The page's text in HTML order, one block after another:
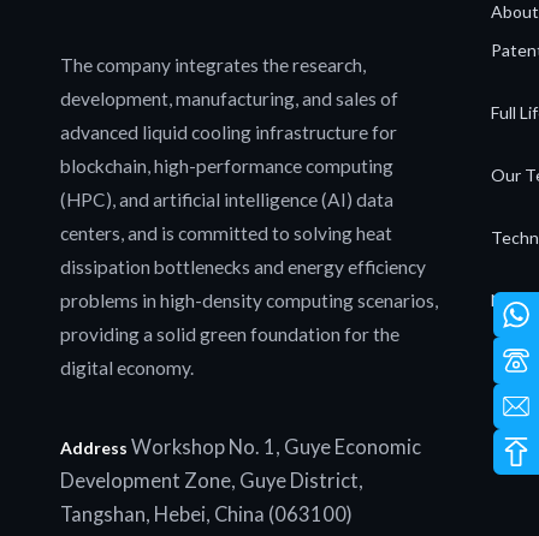
The company integrates the research,
development, manufacturing, and sales of
advanced liquid cooling infrastructure for
blockchain, high-performance computing
(HPC), and artificial intelligence (AI) data
centers, and is committed to solving heat
dissipation bottlenecks and energy efficiency
problems in high-density computing scenarios,
providing a solid green foundation for the
digital economy.
Address Workshop No. 1, Guye Economic
Development Zone, Guye District,
Tangshan, Hebei, China (063100)
Full
Our
News